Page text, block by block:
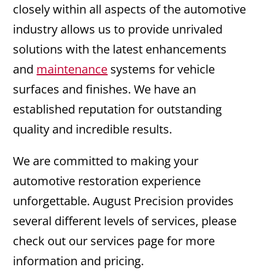
closely within all aspects of the automotive
industry allows us to provide unrivaled
solutions with the latest enhancements
and maintenance systems for vehicle
surfaces and finishes. We have an
established reputation for outstanding
quality and incredible results.
We are committed to making your
automotive restoration experience
unforgettable. August Precision provides
several different levels of services, please
check out our services page for more
information and pricing.